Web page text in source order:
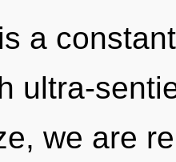
a
ultra-
we are